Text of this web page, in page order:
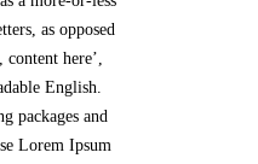
as opposed
content here’,
English.
packages and
Lorem Ipsum